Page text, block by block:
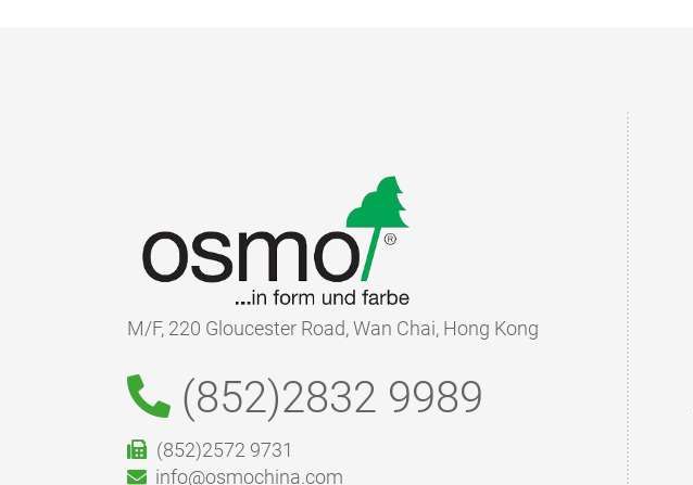
M/F, 220 Gloucester Road, Wan Chai, Hong Kong
(852)2832 9989
(852)2572 9731
info@osmochina.com